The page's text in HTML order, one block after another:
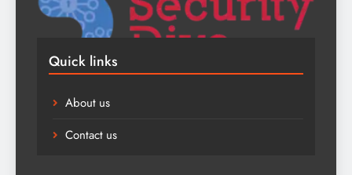
Quick links
About us
Contact us